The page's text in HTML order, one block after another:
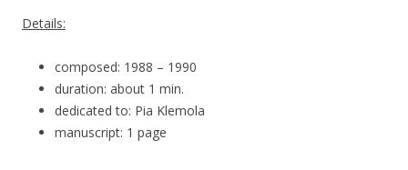
Details:
composed: 1988 – 1990
duration: about 1 min.
dedicated to: Pia Klemola
manuscript: 1 page